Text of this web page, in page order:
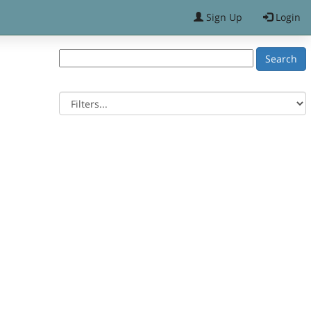
Sign Up Login